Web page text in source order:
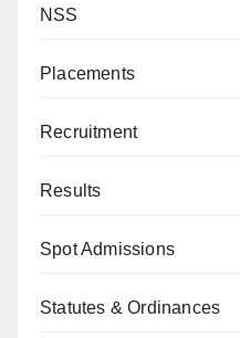
NSS
Placements
Recruitment
Results
Spot Admissions
Statutes & Ordinances